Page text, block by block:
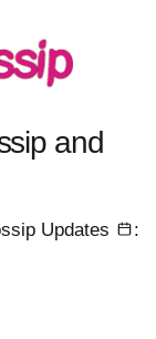
and
Updates
: